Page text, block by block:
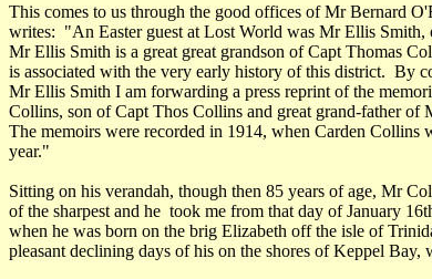
This comes to us through the good offices of Mr Bernard
writes: "An Easter guest at Lost World was Mr Ellis Smith,
Mr Ellis Smith is a great great grandson of Capt Thomas
is associated with the very early history of this district. By
Mr Ellis Smith I am forwarding a press reprint of the
Collins, son of Capt Thos Collins and great grand-father of
The memoirs were recorded in 1914, when Carden Collins
year."
Sitting on his verandah, though then 85 years of age, Mr
of the sharpest and he took me from that day of January
when he was born on the brig Elizabeth off the isle of
pleasant declining days of his on the shores of Keppel Bay,